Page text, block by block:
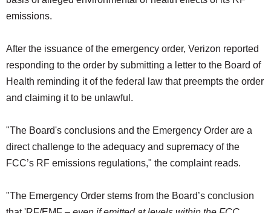
emissions.
After the issuance of the emergency order, Verizon reported
responding to the order by submitting a letter to the Board of
Health reminding it of the federal law that preempts the order
and claiming it to be unlawful.
"The Board's conclusions and the Emergency Order are a
direct challenge to the adequacy and supremacy of the
FCC’s RF emissions regulations," the complaint reads.
"The Emergency Order stems from the Board’s conclusion